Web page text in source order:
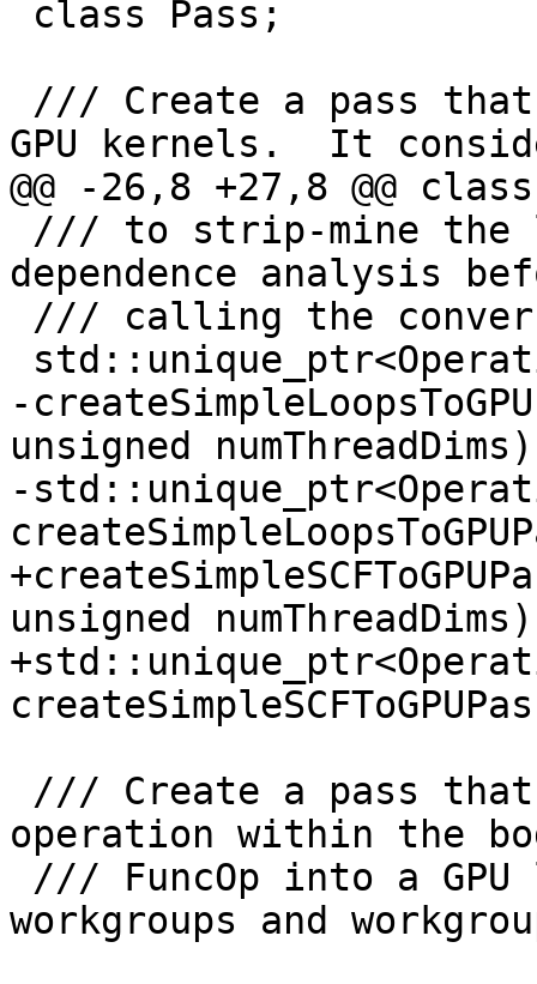
GPU kernels.  It
@@ -26,8 +27,8 @@
dependence analysis
-
unsigned
-
unsigned
operation within the
workgroups and